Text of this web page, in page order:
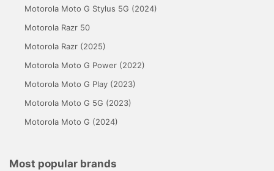
Motorola Moto G Stylus 5G (2024)
Motorola Razr 50
Motorola Razr (2025)
Motorola Moto G Power (2022)
Motorola Moto G Play (2023)
Motorola Moto G 5G (2023)
Motorola Moto G (2024)
Most popular brands